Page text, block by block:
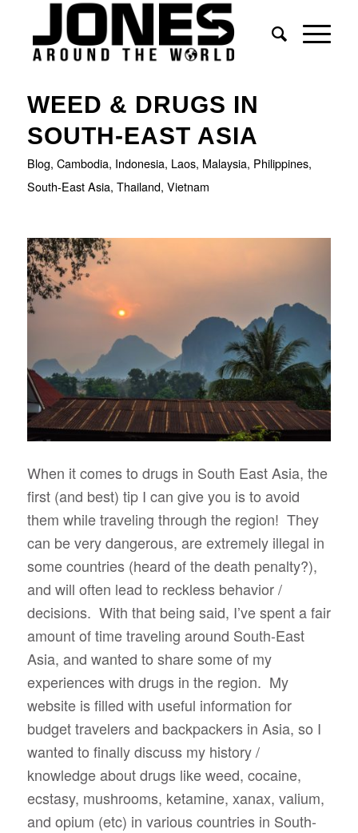
WEED & DRUGS IN
SOUTH-EAST ASIA
Blog, Cambodia, Indonesia, Laos, Malaysia, Philippines,
South-East Asia, Thailand, Vietnam
When it comes to drugs in South East Asia, the
first (and best) tip I can give you is to avoid
them while traveling through the region! They
can be very dangerous, are extremely illegal in
some countries (heard of the death penalty?),
and will often lead to reckless behavior /
decisions. With that being said, I’ve spent a fair
amount of time traveling around South-East
Asia, and wanted to share some of my
experiences with drugs in the region. My
website is filled with useful information for
budget travelers and backpackers in Asia, so I
wanted to finally discuss my history /
knowledge about drugs like weed, cocaine,
ecstasy, mushrooms, ketamine, xanax, valium,
and opium (etc) in various countries in South-